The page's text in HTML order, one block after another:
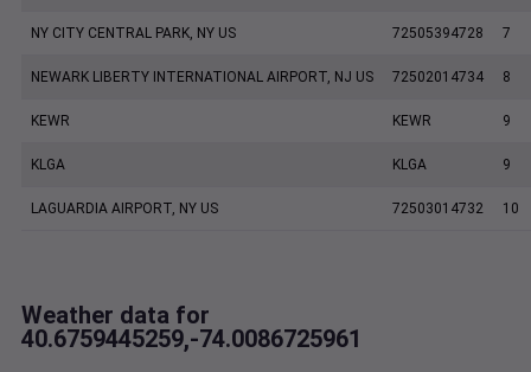
NY CITY CENTRAL PARK, NY US 72505394728 7
NEWARK LIBERTY INTERNATIONAL AIRPORT, NJ US 72502014734 8
KEWR KEWR 9
KLGA KLGA 9
LAGUARDIA AIRPORT, NY US 72503014732 10
Weather data for
40.6759445259,-74.0086725961